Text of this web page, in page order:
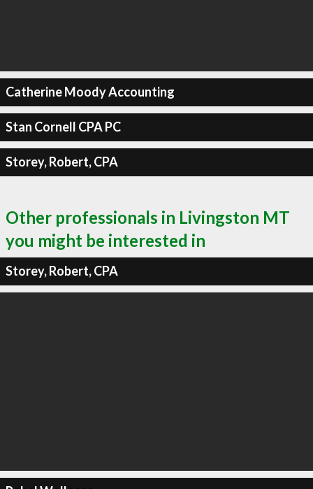
Catherine Moody Accounting
Stan Cornell CPA PC
Storey, Robert, CPA
Other professionals in Livingston MT
you might be interested in
Storey, Robert, CPA